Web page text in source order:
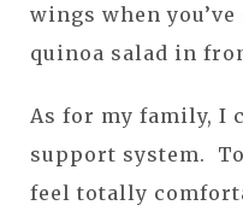
wings when
quinoa salad in
As for my family, I
support system.
feel totally